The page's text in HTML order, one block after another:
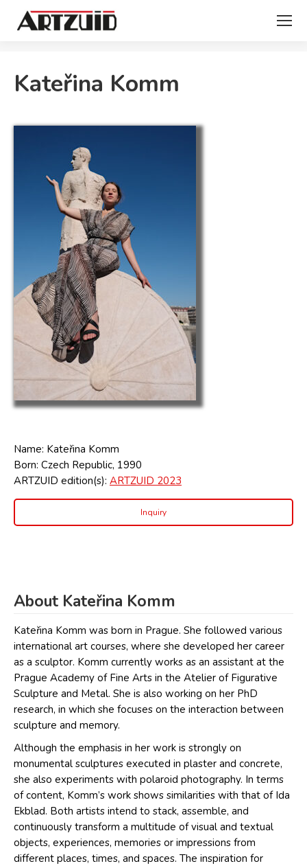
Kateřina Komm
Name: Kateřina Komm
Born: Czech Republic, 1990
ARTZUID edition(s): ARTZUID 2023
Inquiry
About Kateřina Komm
Kateřina Komm was born in Prague. She followed various
international art courses, where she developed her career
as a sculptor. Komm currently works as an assistant at the
Prague Academy of Fine Arts in the Atelier of Figurative
Sculpture and Metal. She is also working on her PhD
research, in which she focuses on the interaction between
sculpture and memory.
Although the emphasis in her work is strongly on
monumental sculptures executed in plaster and concrete,
she also experiments with polaroid photography. In terms
of content, Komm’s work shows similarities with that of Ida
Ekblad. Both artists intend to stack, assemble, and
continuously transform a multitude of visual and textual
objects, experiences, memories or impressions from
different places, times, and spaces. The inspiration for